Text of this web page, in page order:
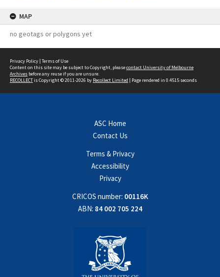
MAP
no geotags or polygons yet
Privacy Policy | Terms of Use
Content on this site may be subject to Copyright, pleasecontact University of Melbourne
Archives before any reuse if you are unsure.
RECOLLECTis Copyright © 2011-2026 by Recollect Limited | Page rendered in 0.4515 seconds
ASC Home
Contact Us
Terms & Privacy
Accessibility
Privacy
CRICOS number: 00116K
ABN: 84 002 705 224